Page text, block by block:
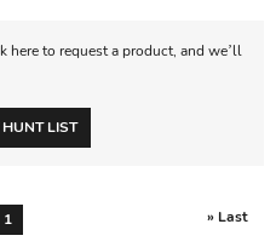
here to request a product, and we’ll
HUNT LIST
1 » Last